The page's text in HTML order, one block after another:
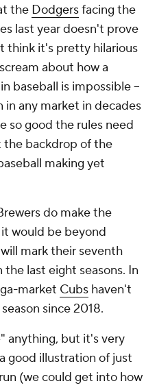
the Dodgersfacing the
last year doesn't prove
think it's pretty hilarious
about how a
baseball is impossible --
in any market in decades
so good the rules need
the backdrop of the
making yet
do make the
would be beyond
mark their seventh
last eight seasons. In
market Cubs haven't
since 2018.
anything, but it's very
good illustration of just
(we could get into how